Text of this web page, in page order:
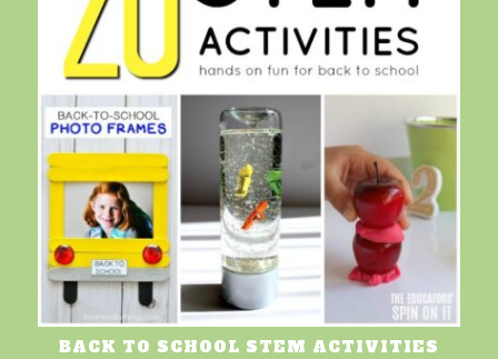
BACK TO SCHOOL STEM ACTIVITIES